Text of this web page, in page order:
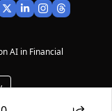
AI in Financial